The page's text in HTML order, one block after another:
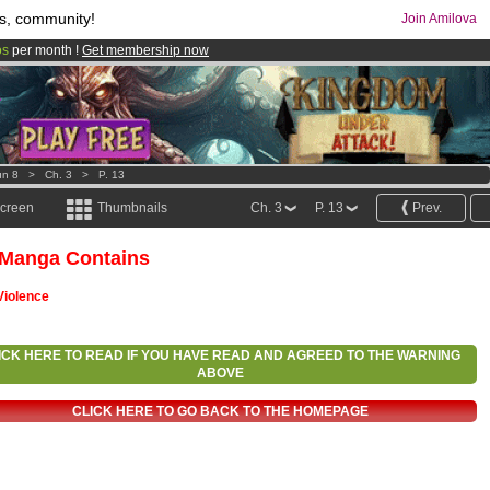
community! Join Amilova
per month ! Get membership now
comics & mangas!.
8 > Ch. 3 > P. 13
Thumbnails Prev.
P. 13
Ch. 3
Contains
HERE TO READ IF YOU HAVE READ AND AGREED TO THE WARNING
ABOVE
CLICK HERE TO GO BACK TO THE HOMEPAGE